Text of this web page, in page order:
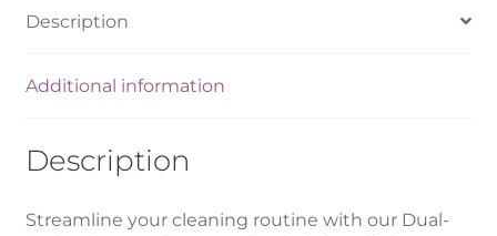
Description
Additional information
Description
Streamline your cleaning routine with our Dual-